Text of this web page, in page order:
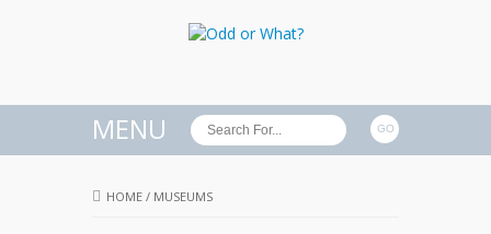
MENU
HOME / MUSEUMS